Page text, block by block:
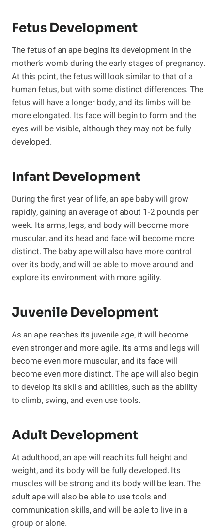
Fetus Development
The fetus of an ape begins its development in the
mother’s womb during the early stages of pregnancy.
At this point, the fetus will look similar to that of a
human fetus, but with some distinct differences. The
fetus will have a longer body, and its limbs will be
more elongated. Its face will begin to form and the
eyes will be visible, although they may not be fully
developed.
Infant Development
During the first year of life, an ape baby will grow
rapidly, gaining an average of about 1-2 pounds per
week. Its arms, legs, and body will become more
muscular, and its head and face will become more
distinct. The baby ape will also have more control
over its body, and will be able to move around and
explore its environment with more agility.
Juvenile Development
As an ape reaches its juvenile age, it will become
even stronger and more agile. Its arms and legs will
become even more muscular, and its face will
become even more distinct. The ape will also begin
to develop its skills and abilities, such as the ability
to climb, swing, and even use tools.
Adult Development
At adulthood, an ape will reach its full height and
weight, and its body will be fully developed. Its
muscles will be strong and its body will be lean. The
adult ape will also be able to use tools and
communication skills, and will be able to live in a
group or alone.